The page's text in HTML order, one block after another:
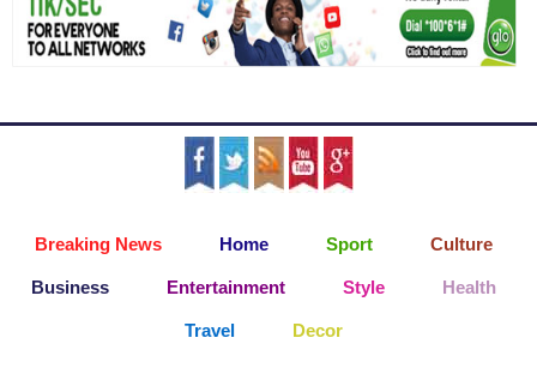
Breaking News Home Sport Culture
Business Entertainment Style Health
Travel Decor